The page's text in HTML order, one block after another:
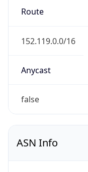
Route
152.119.0.0/16
Anycast
false
ASN Info